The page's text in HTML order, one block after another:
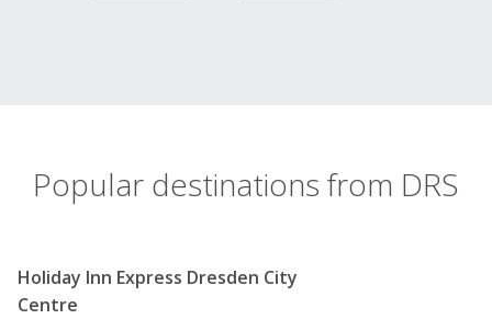
Popular destinations from DRS
Holiday Inn Express Dresden City
Centre